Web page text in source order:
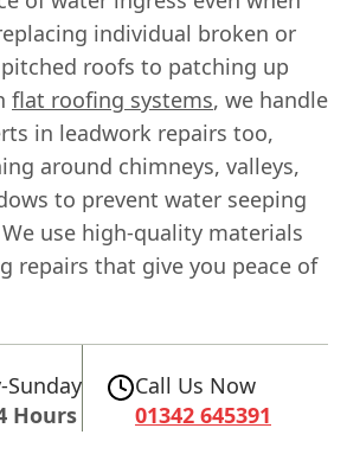
individual broken or
roofs to patching up
flat roofing systems, we handle
in leadwork repairs too,
around chimneys, valleys,
to prevent water seeping
use high-quality materials
repairs that give you peace of
Sunday
Hours
Call Us Now
01342 645391